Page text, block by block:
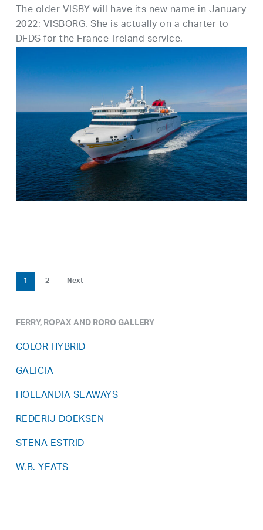
The older VISBY will have its new name in January
2022: VISBORG. She is actually on a charter to
DFDS for the France-Ireland service.
1 2 Next
FERRY, ROPAX AND RORO GALLERY
COLOR HYBRID
GALICIA
HOLLANDIA SEAWAYS
REDERIJ DOEKSEN
STENA ESTRID
W.B. YEATS